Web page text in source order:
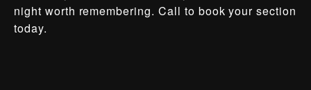
night worth remembering. Call to book your section
today.